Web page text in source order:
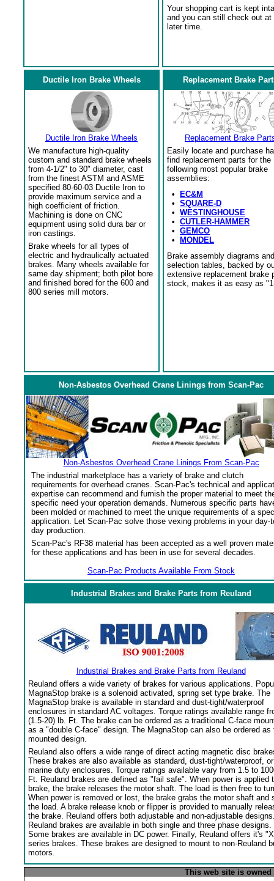
Your shopping cart is kept
and you can still check out at
later time.
Ductile Iron Brake Wheels
Ductile Iron Brake Wheels
We manufacture high-quality
custom and standard brake wheels
from 4-1/2" to 30" diameter, cast
from the finest ASTM and ASME
specified 80-60-03 Ductile Iron to
provide maximum service and a
high coefficient of friction.
Machining is done on CNC
equipment using solid dura bar or
iron castings.
Brake wheels for all types of
electric and hydraulically actuated
brakes. Many wheels available for
same day shipment; both pilot bore
and finished bored for the 600 and
800 series mill motors.
Replacement Brake
Replacement Brake
Easily locate and purchase
find replacement parts for the
following most popular brake
assemblies:
•
EC&M
• SQUARE-D
• WESTINGHOUSE
• CUTLER-HAMMER
• GEMCO
•
MONDEL
Brake assembly diagrams and
selection tables, backed by
extensive replacement brake
stock, makes it as easy as
Non-Asbestos Overhead Crane Linings from Scan-Pac
Non-Asbestos Overhead Crane Linings From Scan-Pac
The industrial marketplace has a variety of brake and clutch
requirements for overhead cranes. Scan-Pac's technical and
expertise can recommend and furnish the proper material to meet
specific need your operation demands. Numerous specific parts
been molded or machined to meet the unique requirements of a
application. Let Scan-Pac solve those vexing problems in your day-
day production.
Scan-Pac's RF38 material has been accepted as a well proven
for these applications and has been in use for several decades.
Scan-Pac Products Available From Stock
Industrial Brakes and Brake Parts from Reuland
Industrial Brakes and Brake Parts from Reuland
Reuland offers a wide variety of brakes for various applications.
MagnaStop brake is a solenoid activated, spring set type brake. The
MagnaStop brake is available in standard and dust-tight/waterproof
enclosures in standard AC voltages. Torque ratings available range
(1.5-20) lb. Ft. The brake can be ordered as a traditional C-face
as a "double C-face" design. The MagnaStop can also be ordered as
mounted design.
Reuland also offers a wide range of direct acting magnetic disc
These brakes are also available as standard, dust-tight/waterproof, or
marine duty enclosures. Torque ratings available vary from 1.5 to
Ft. Reuland brakes are defined as "fail safe". When power is applied
brake, the brake releases the motor shaft. The load is then free to
When power is removed or lost, the brake grabs the motor shaft and
the load. A brake release knob or flipper is provided to manually
the brake. Reuland offers both adjustable and non-adjustable
Reuland brakes are available in both single and three phase designs.
Some brakes are available in DC power. Finally, Reuland offers it's
series brakes. These brakes are designed to mount to non-Reuland
motors.
This web site is